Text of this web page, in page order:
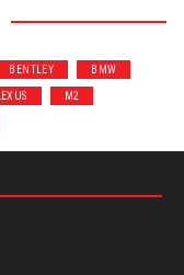
BENTLEY BMW
LEXUS M2